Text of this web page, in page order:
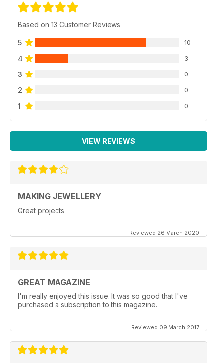
Based on 13 Customer Reviews
5 10
4 3
3 0
2 0
1 0
VIEW REVIEWS
MAKING JEWELLERY
Great projects
Reviewed 26 March 2020
GREAT MAGAZINE
I'm really enjoyed this issue. It was so good that I've
purchased a subscription to this magazine.
Reviewed 09 March 2017